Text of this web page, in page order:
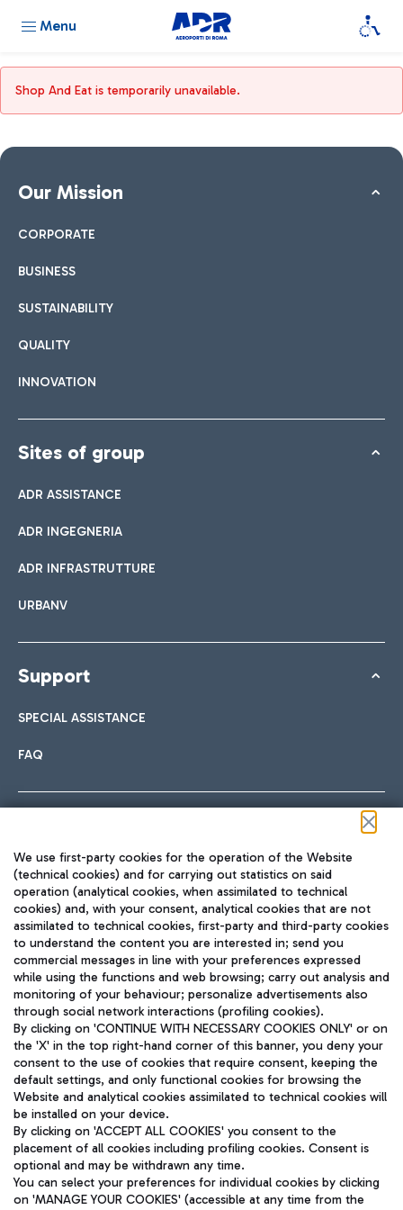
Menu
Shop And Eat is temporarily unavailable.
Our Mission
CORPORATE
BUSINESS
SUSTAINABILITY
QUALITY
INNOVATION
Sites of group
ADR ASSISTANCE
ADR INGEGNERIA
ADR INFRASTRUTTURE
URBANV
Support
SPECIAL ASSISTANCE
FAQ
TRAVEL JOURNAL
ENG
Aeroporti di Roma S.p.A. - Company subject to management
and coordination activities by Mundys S.p.A.
Fiscal code 13032990155 VAT number 06572251004 Share capital
fully paid -up 62.224.743,00
Registered address: Via Pier Paolo Racchetti 1 - 00054 Fiumicino
(RM) phone number +39 06 65951
We use first-party cookies for the operation of the Website
(technical cookies) and for carrying out statistics on said
operation (analytical cookies, when assimilated to technical
cookies) and, with your consent, analytical cookies that are not
assimilated to technical cookies, first-party and third-party cookies
to understand the content you are interested in; send you
commercial messages in line with your preferences expressed
while using the functions and web browsing; carry out analysis and
monitoring of your behaviour; personalize advertisements also
through social network interactions (profiling cookies).
By clicking on 'CONTINUE WITH NECESSARY COOKIES ONLY' or on
the 'X' in the top right-hand corner of this banner, you deny your
consent to the use of cookies that require consent, keeping the
default settings, and only functional cookies for browsing the
Website and analytical cookies assimilated to technical cookies will
be installed on your device.
By clicking on 'ACCEPT ALL COOKIES' you consent to the
placement of all cookies including profiling cookies. Consent is
optional and may be withdrawn any time.
You can select your preferences for individual cookies by clicking
on 'MANAGE YOUR COOKIES' (accessible at any time from the